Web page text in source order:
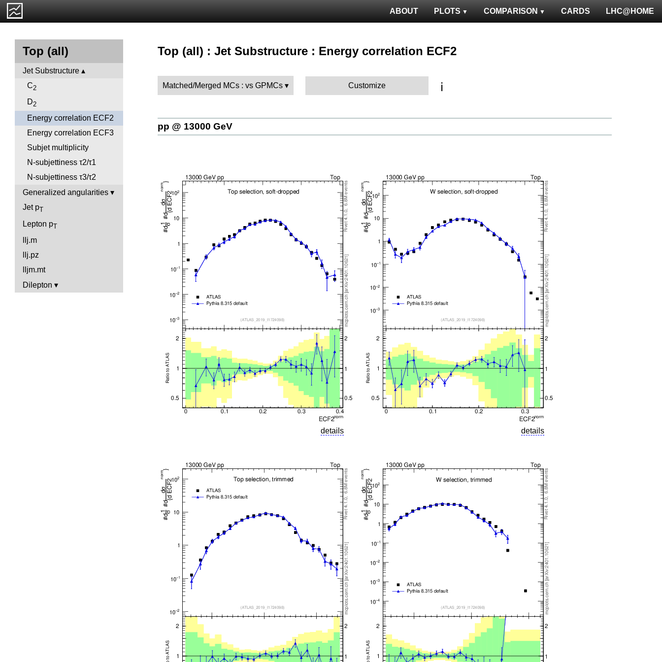
LHC@HOME
CARDS
COMPARISON
PLOTS
ABOUT
Top (all)
Jet Substructure
C2
D2
Energy correlation ECF2
Energy correlation ECF3
Subjet multiplicity
N-subjettiness τ2/τ1
N-subjettiness τ3/τ2
Generalized angularities
Jet pT
Lepton pT
llj.m
llj.pz
lljm.mt
Dilepton
Top (all) : Jet Substructure : Energy correlation ECF2
Matched/Merged MCs : vs GPMCs Customize ℹ️
pp @ 13000 GeV
details details